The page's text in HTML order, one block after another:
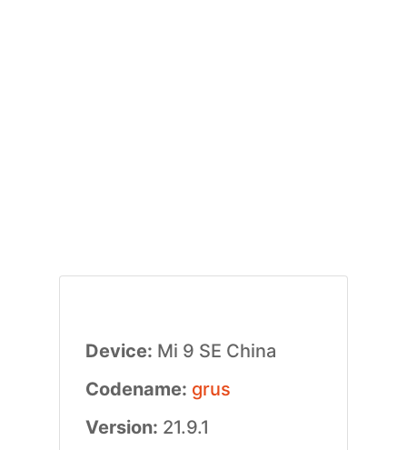
Device: Mi 9 SE China
Codename: grus
Version: 21.9.1